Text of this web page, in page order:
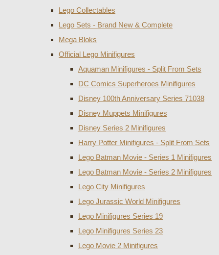
Lego Collectables
Lego Sets - Brand New & Complete
Mega Bloks
Official Lego Minifigures
Aquaman Minifigures - Split From Sets
DC Comics Superheroes Minifigures
Disney 100th Anniversary Series 71038
Disney Muppets Minifigures
Disney Series 2 Minifigures
Harry Potter Minifigures - Split From Sets
Lego Batman Movie - Series 1 Minifigures
Lego Batman Movie - Series 2 Minifigures
Lego City Minifigures
Lego Jurassic World Minifigures
Lego Minifigures Series 19
Lego Minifigures Series 23
Lego Movie 2 Minifigures